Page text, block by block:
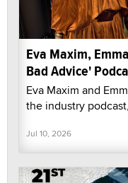
Eva Maxim,
Bad Advice'
Eva Maxim and
the industry
Jul 10, 2026